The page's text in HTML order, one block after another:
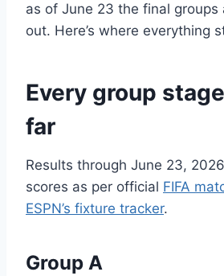
as of June 23 the final groups
out. Here’s where everything
Every group
far
Results through June 23,
scores as per official FIFA
ESPN’s fixture tracker.
Group A